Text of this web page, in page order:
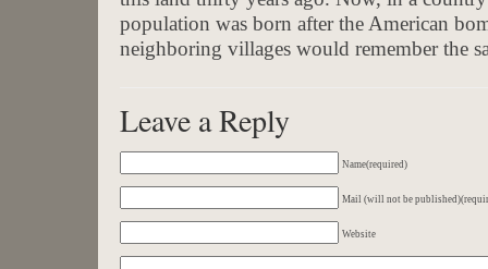
population was born after the American
neighboring villages would remember the
Leave a Reply
Name(required)
Mail (will not be
Website